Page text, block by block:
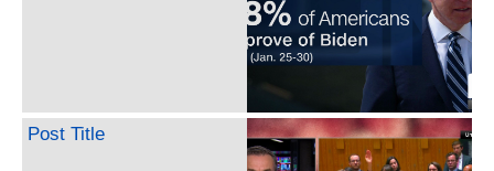
Post Title